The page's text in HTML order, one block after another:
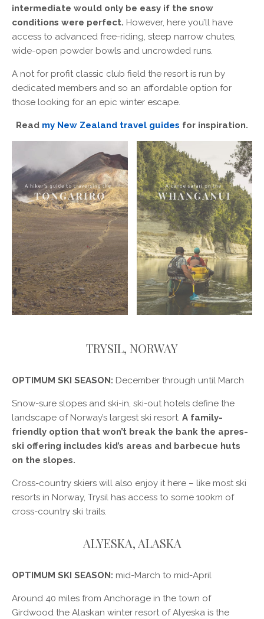
intermediate would only be easy if the snow
conditions were perfect. However, here you’ll have
access to advanced free-riding, steep narrow chutes,
wide-open powder bowls and uncrowded runs.
A not for profit classic club field the resort is run by
dedicated members and so an affordable option for
those looking for an epic winter escape.
Read my New Zealand travel guides for inspiration.
TRYSIL, NORWAY
OPTIMUM SKI SEASON: December through until March
Snow-sure slopes and ski-in, ski-out hotels define the
landscape of Norway’s largest ski resort. A family-
friendly option that won’t break the bank the apres-
ski offering includes kid’s areas and barbecue huts
on the slopes.
Cross-country skiers will also enjoy it here – like most ski
resorts in Norway, Trysil has access to some 100km of
cross-country ski trails.
ALYESKA, ALASKA
OPTIMUM SKI SEASON: mid-March to mid-April
Around 40 miles from Anchorage in the town of
Girdwood the Alaskan winter resort of Alyeska is the